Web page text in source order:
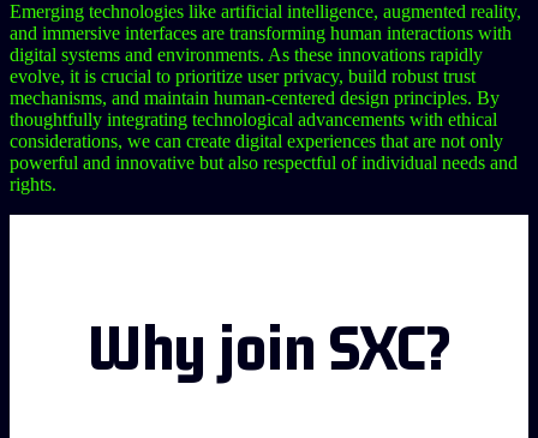
Emerging technologies like artificial intelligence, augmented reality,
and immersive interfaces are transforming human interactions with
digital systems and environments. As these innovations rapidly
evolve, it is crucial to prioritize user privacy, build robust trust
mechanisms, and maintain human-centered design principles. By
thoughtfully integrating technological advancements with ethical
considerations, we can create digital experiences that are not only
powerful and innovative but also respectful of individual needs and
rights.
Why join SXC?